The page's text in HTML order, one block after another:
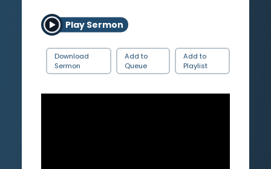
Play Sermon
Download
Sermon
Add to
Queue
Add to
Playlist